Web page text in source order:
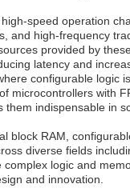
speed operation
and high-frequency
provided by
latency and
configurable logic
microcontrollers with
indispensable in
block RAM,
diverse fields
logic and
and innovation.